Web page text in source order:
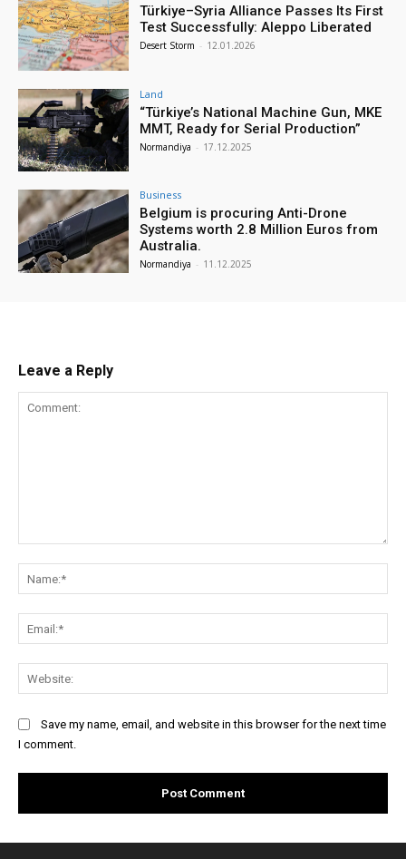
Türkiye–Syria Alliance Passes Its First
Test Successfully: Aleppo Liberated
Desert Storm - 12.01.2026
Land
“Türkiye’s National Machine Gun, MKE
MMT, Ready for Serial Production”
Normandiya - 17.12.2025
Business
Belgium is procuring Anti-Drone
Systems worth 2.8 Million Euros from
Australia.
Normandiya - 11.12.2025
Leave a Reply
Save my name, email, and website in this browser for the next time
I comment.